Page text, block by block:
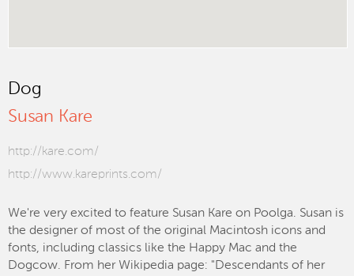
Dog
Susan Kare
http://kare.com/
http://www.kareprints.com/
We're very excited to feature Susan Kare on Poolga. Susan is
the designer of most of the original Macintosh icons and
fonts, including classics like the Happy Mac and the
Dogcow. From her Wikipedia page: "Descendants of her